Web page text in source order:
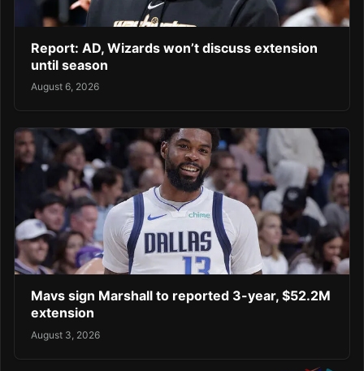
Report: AD, Wizards won’t discuss extension
until season
August 6, 2026
Mavs sign Marshall to reported 3-year, $52.2M
extension
August 3, 2026